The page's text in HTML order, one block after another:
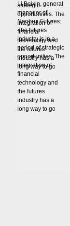
Li Beixin, general
manager of
Nanhua Futures:
The futures
industry is in a
period of strategic
opportunities. The
integration of
financial
technology and
the futures
industry has a
long way to go